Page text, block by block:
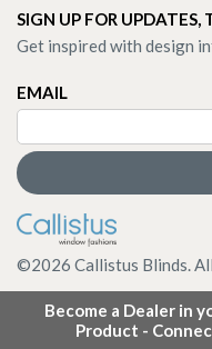
Become a Dealer in
Product -
SIGN UP FOR UPDATES,
Get inspired with design
EMAIL
©2026 Callistus Blinds.